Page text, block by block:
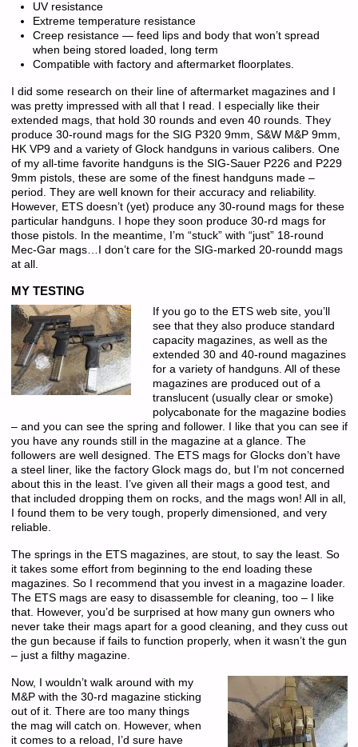
UV resistance
Extreme temperature resistance
Creep resistance — feed lips and body that won’t spread
when being stored loaded, long term
Compatible with factory and aftermarket floorplates.
I did some research on their line of aftermarket magazines and I
was pretty impressed with all that I read. I especially like their
extended mags, that hold 30 rounds and even 40 rounds. They
produce 30-round mags for the SIG P320 9mm, S&W M&P 9mm,
HK VP9 and a variety of Glock handguns in various calibers. One
of my all-time favorite handguns is the SIG-Sauer P226 and P229
9mm pistols, these are some of the finest handguns made –
period. They are well known for their accuracy and reliability.
However, ETS doesn’t (yet) produce any 30-round mags for these
particular handguns. I hope they soon produce 30-rd mags for
those pistols. In the meantime, I’m “stuck” with “just” 18-round
Mec-Gar mags…I don’t care for the SIG-marked 20-roundd mags
at all.
MY TESTING
If you go to the ETS web site, you’ll
see that they also produce standard
capacity magazines, as well as the
extended 30 and 40-round magazines
for a variety of handguns. All of these
magazines are produced out of a
translucent (usually clear or smoke)
polycabonate for the magazine bodies
– and you can see the spring and follower. I like that you can see if
you have any rounds still in the magazine at a glance. The
followers are well designed. The ETS mags for Glocks don’t have
a steel liner, like the factory Glock mags do, but I’m not concerned
about this in the least. I’ve given all their mags a good test, and
that included dropping them on rocks, and the mags won! All in all,
I found them to be very tough, properly dimensioned, and very
reliable.
The springs in the ETS magazines, are stout, to say the least. So
it takes some effort from beginning to the end loading these
magazines. So I recommend that you invest in a magazine loader.
The ETS mags are easy to disassemble for cleaning, too – I like
that. However, you’d be surprised at how many gun owners who
never take their mags apart for a good cleaning, and they cuss out
the gun because if fails to function properly, when it wasn’t the gun
– just a filthy magazine.
Now, I wouldn’t walk around with my
M&P with the 30-rd magazine sticking
out of it. There are too many things
the mag will catch on. However, when
it comes to a reload, I’d sure have